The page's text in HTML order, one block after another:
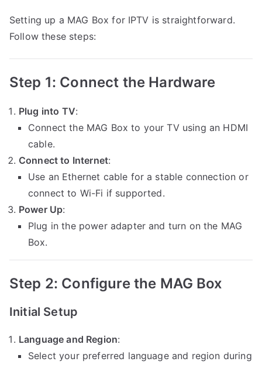
Setting up a MAG Box for IPTV is straightforward.
Follow these steps:
Step 1: Connect the Hardware
Plug into TV:
Connect the MAG Box to your TV using an HDMI
cable.
Connect to Internet:
Use an Ethernet cable for a stable connection or
connect to Wi-Fi if supported.
Power Up:
Plug in the power adapter and turn on the MAG
Box.
Step 2: Configure the MAG Box
Initial Setup
Language and Region:
Select your preferred language and region during